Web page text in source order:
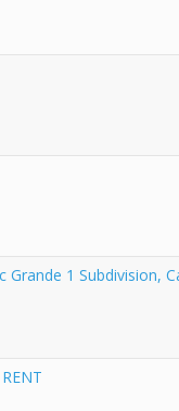
1 Subdivision,